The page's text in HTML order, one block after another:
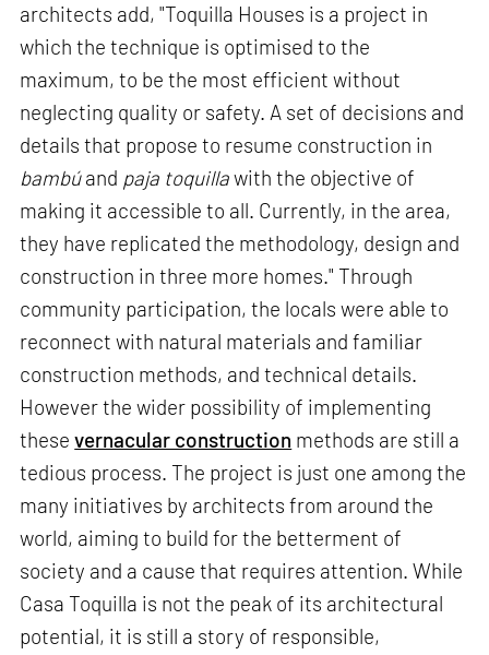
architects add, "Toquilla Houses is a project in
which the technique is optimised to the
maximum, to be the most efficient without
neglecting quality or safety. A set of decisions and
details that propose to resume construction in
bambúand paja toquillawith the objective of
making it accessible to all. Currently, in the area,
they have replicated the methodology, design and
construction in three more homes." Through
community participation, the locals were able to
reconnect with natural materials and familiar
construction methods, and technical details.
However the wider possibility of implementing
thesevernacular construction methods are still a
tedious process. The project is just one among the
many initiatives by architects from around the
world, aiming to build for the betterment of
society and a cause that requires attention. While
Casa Toquilla is not the peak of its architectural
potential, it is still a story of responsible,